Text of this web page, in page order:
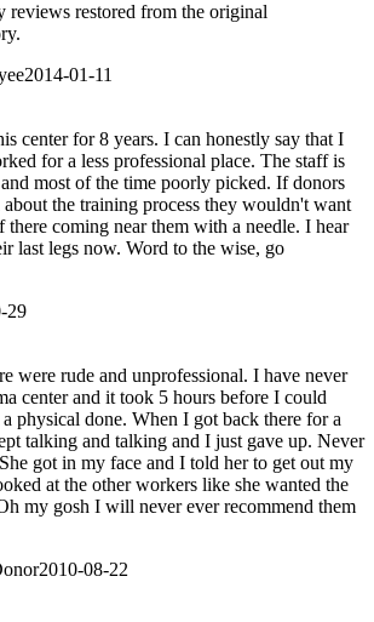
reviews restored from the original
2014-01-11
center for 8 years. I can honestly say that I
for a less professional place. The staff is
most of the time poorly picked. If donors
the training process they wouldn't want
there coming near them with a needle. I hear
last legs now. Word to the wise, go
29
were rude and unprofessional. I have never
center and it took 5 hours before I could
physical done. When I got back there for a
talking and talking and I just gave up. Never
got in my face and I told her to get out my
at the other workers like she wanted the
my gosh I will never ever recommend them
2010-08-22